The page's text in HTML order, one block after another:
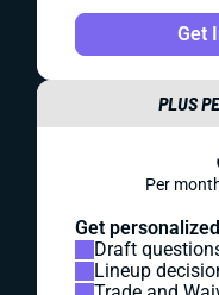
Get
PLUS
Per
Get
Draft
Lineup